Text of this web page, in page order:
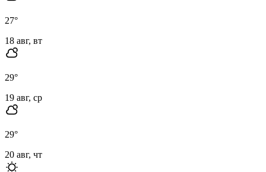
27°
18 авг, вт
29°
19 авг, ср
29°
20 авг, чт